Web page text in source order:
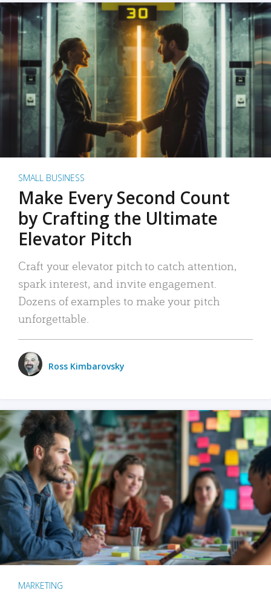
SMALL BUSINESS
Make Every Second Count
by Crafting the Ultimate
Elevator Pitch
Craft your elevator pitch to catch attention,
spark interest, and invite engagement.
Dozens of examples to make your pitch
unforgettable.
Ross Kimbarovsky
MARKETING